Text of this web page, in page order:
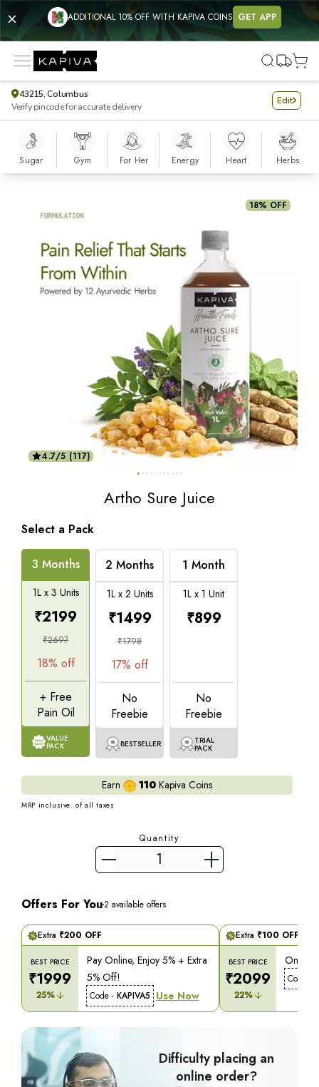
ADDITIONAL 10% OFF WITH KAPIVA COINS GET APP
43215, Columbus
Verify pincode for accurate delivery
Edit
Sugar Gym For Her Energy Heart Herbs
4.7/5 (117)
18% OFF
Artho Sure Juice
Select a Pack
3 Months
1L x 3 Units
₹2199
₹2697
18% off
+ Free
Pain Oil
VALUE
PACK
2 Months
1L x 2 Units
₹1499
₹1798
17% off
No
Freebie
BESTSELLER
1 Month
1L x 1 Unit
₹899
No
Freebie
TRIAL
PACK
Earn 110 Kapiva Coins
MRP inclusive. of all taxes
Quantity
Offers For You2 available offers
Extra ₹200 OFF
BEST PRICE
₹1999
25%
Pay Online, Enjoy 5% + Extra
5% Off!
Code - KAPIVA5 Use Now
Extra ₹100 OFF
BEST PRICE
₹2099
22%
On
Code -
Difficulty placing an
online order?